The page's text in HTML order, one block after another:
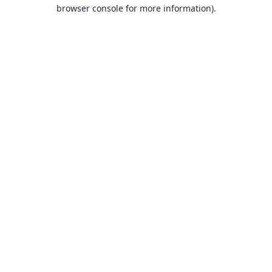
browser console for more information).